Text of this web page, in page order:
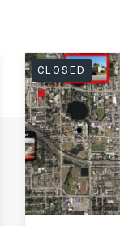
CLOSED